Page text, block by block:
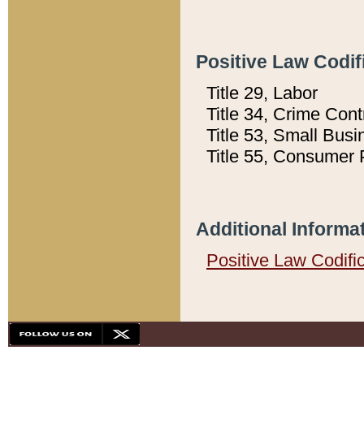
Positive Law
Title 29, Labor
Title 34, Crime
Title 53, Small
Title 55, Consumer
Additional
Positive Law